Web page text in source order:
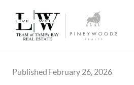
Published February 26, 2026